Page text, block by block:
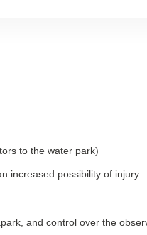
to the water park)
increased possibility of injury.
and control over the